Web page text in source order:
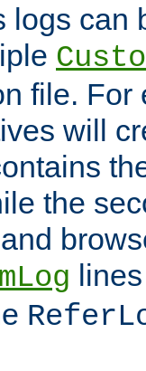
logs can
file. For
will
the